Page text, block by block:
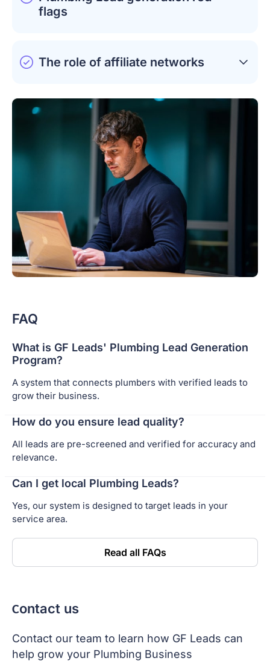
flags
The role of affiliate networks
FAQ
What is GF Leads' Plumbing Lead Generation
Program?
A system that connects plumbers with verified leads to
grow their business.
How do you ensure lead quality?
All leads are pre-screened and verified for accuracy and
relevance.
Can I get local Plumbing Leads?
Yes, our system is designed to target leads in your
service area.
Read all FAQs
Сontact us
Contact our team to learn how GF Leads can
help grow your Plumbing Business